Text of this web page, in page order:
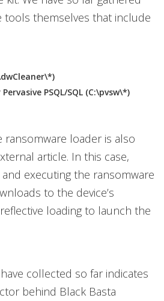
tools themselves that include
PSQL/SQL (C:\pvsw\*)
loader is also
article. In this case,
executing the ransomware
to the device’s
loading to launch the
collected so far indicates
behind Black Basta